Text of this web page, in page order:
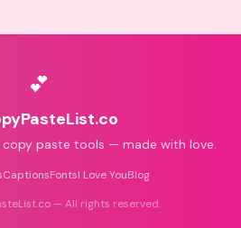
💕
copy paste tools — made with love.
CaptionsFontsI Love YouBlog
— All rights reserved.